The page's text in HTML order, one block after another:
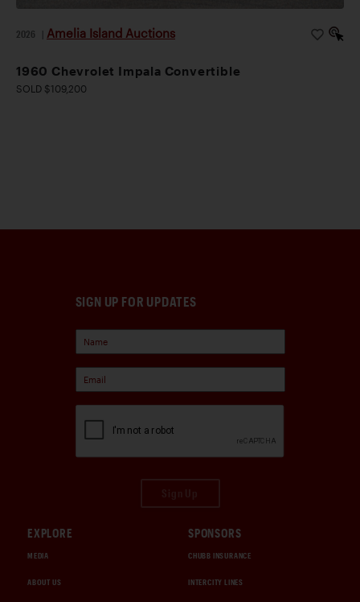
2026 Amelia Island Auctions
1960 Chevrolet Impala Convertible
SOLD $109,200
SIGN UP FOR UPDATES
EXPLORE
MEDIA
ABOUT US
SPONSORS
CHUBB INSURANCE
INTERCITY LINES